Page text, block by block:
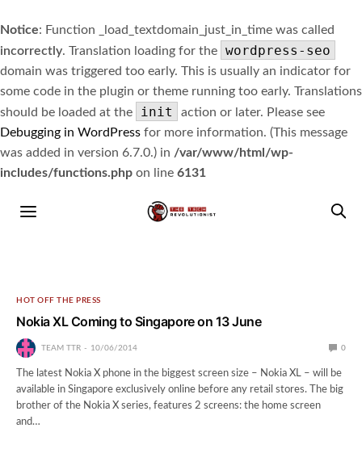
Notice: Function _load_textdomain_just_in_time was called
incorrectly. Translation loading for the wordpress-seo
domain was triggered too early. This is usually an indicator for
some code in the plugin or theme running too early. Translations
should be loaded at the
init
action or later. Please see
Debugging in WordPress for more information. (This message
was added in version 6.7.0.) in /var/www/html/wp-
includes/functions.php on line 6131
HOT OFF THE PRESS
Nokia XL Coming to Singapore on 13 June
TEAM TTR 10/06/2014 0
The latest Nokia X phone in the biggest screen size – Nokia XL – will be
available in Singapore exclusively online before any retail stores. The big
brother of the Nokia X series, features 2 screens: the home screen
and…